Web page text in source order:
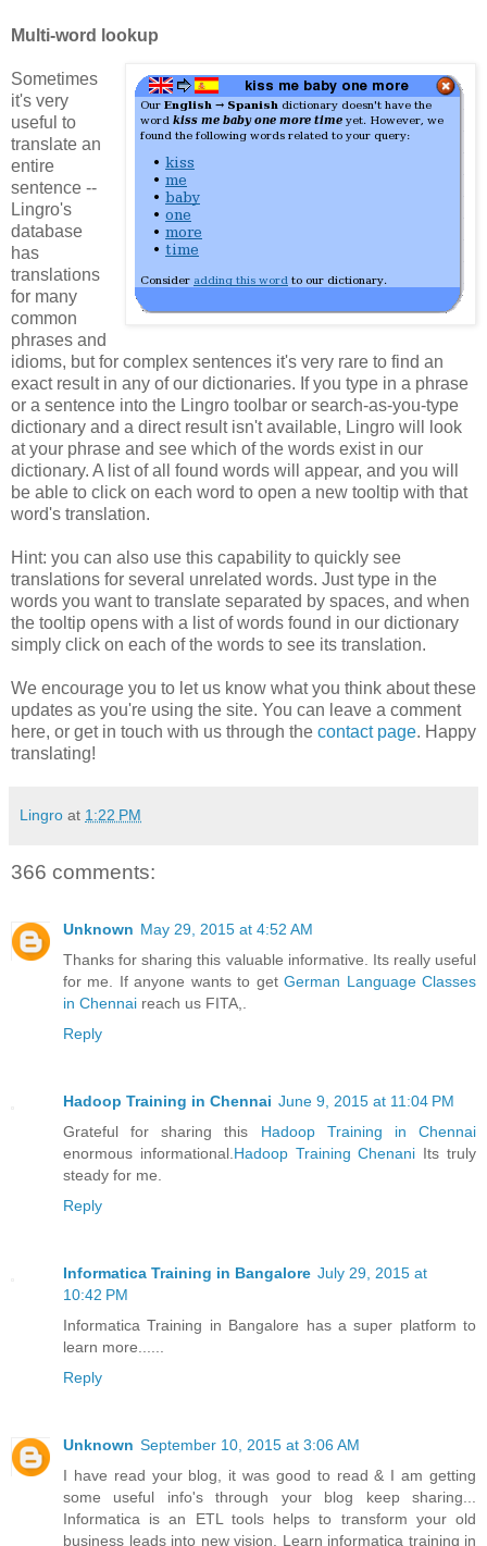
Multi-word lookup
Sometimes
it's very
useful to
translate an
entire
sentence --
Lingro's
database
has
translations
for many
common
phrases and
idioms, but for complex sentences it's very rare to find an
exact result in any of our dictionaries. If you type in a phrase
or a sentence into the Lingro toolbar or search-as-you-type
dictionary and a direct result isn't available, Lingro will look
at your phrase and see which of the words exist in our
dictionary. A list of all found words will appear, and you will
be able to click on each word to open a new tooltip with that
word's translation.
Hint: you can also use this capability to quickly see
translations for several unrelated words. Just type in the
words you want to translate separated by spaces, and when
the tooltip opens with a list of words found in our dictionary
simply click on each of the words to see its translation.
We encourage you to let us know what you think about these
updates as you're using the site. You can leave a comment
here, or get in touch with us through the contact page. Happy
translating!
Lingro at 1:22 PM
366 comments:
Unknown May 29, 2015 at 4:52 AM
Thanks for sharing this valuable informative. Its really useful
for me. If anyone wants to getGerman Language Classes
in Chennai reach us FITA,.
Reply
Hadoop Training in Chennai June 9, 2015 at 11:04 PM
Grateful for sharing this Hadoop Training in Chennai
enormous informational. Hadoop Training Chenani Its truly
steady for me.
Reply
Informatica Training in Bangalore July 29, 2015 at
10:42 PM
Informatica Training in Bangalore has a super platform to
learn more......
Reply
Unknown September 10, 2015 at 3:06 AM
I have read your blog, it was good to read & I am getting
some useful info's through your blog keep sharing...
Informatica is an ETL tools helps to transform your old
business leads into new vision. Learn informatica training in